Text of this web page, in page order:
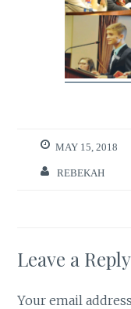
MAY 15, 2018
REBEKAH
Leave a Reply
Your email